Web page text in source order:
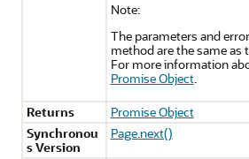
Note:
The parameters and
method are the same as
For more information
Promise Object.
Returns
Promise Object
Synchronou
s Version
Page.next()